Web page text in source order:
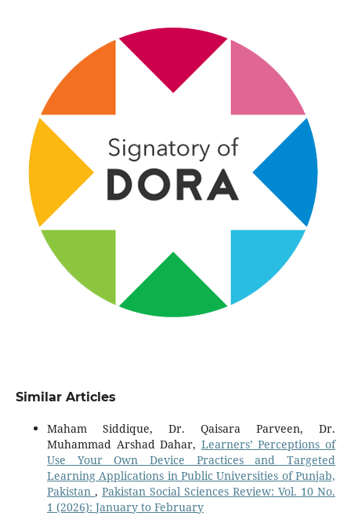
Similar Articles
Maham Siddique, Dr. Qaisara Parveen, Dr.
Muhammad Arshad Dahar, Learners’ Perceptions of
Use Your Own Device Practices and Targeted
Learning Applications in Public Universities of Punjab,
Pakistan , Pakistan Social Sciences Review: Vol. 10 No.
1 (2026): January to February